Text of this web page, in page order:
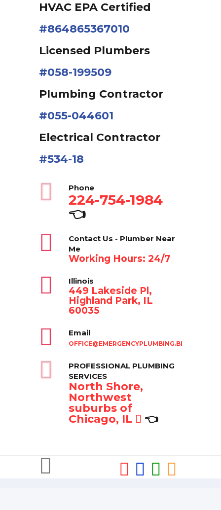
HVAC EPA Сertified
#864865367010
Licensed Plumbers
#058-199509
Plumbing Contractor
#055-044601
Electrical Contractor
#534-18
Phone
224-754-1984
👈
Contact Us - Plumber Near
Me
Working Hours: 24/7
Illinois
449 Lakeside Pl,
Highland Park, IL
60035
Email
OFFICE@EMERGENCYPLUMBING.BIZ
PROFESSIONAL PLUMBING
SERVICES
North Shore,
Northwest
suburbs of
Chicago, IL
👈